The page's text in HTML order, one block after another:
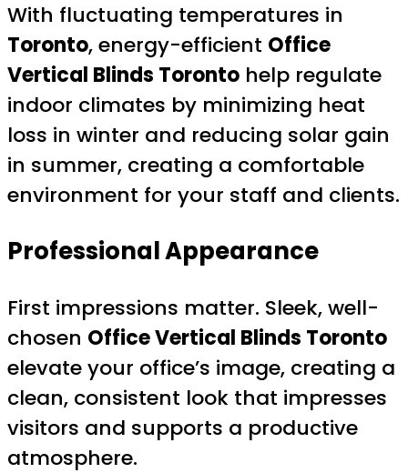
With fluctuating temperatures in
Toronto, energy-efficient Office
Vertical Blinds Toronto help regulate
indoor climates by minimizing heat
loss in winter and reducing solar gain
in summer, creating a comfortable
environment for your staff and clients.
Professional Appearance
First impressions matter. Sleek, well-
chosen Office Vertical Blinds Toronto
elevate your office’s image, creating a
clean, consistent look that impresses
visitors and supports a productive
atmosphere.